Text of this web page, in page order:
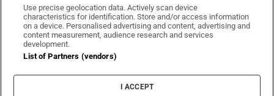
Irish Times on WhatsApp
Irish Times on Facebook
Irish Times on X
Irish Times on LinkedIn
Irish Times on Instagram
Terms & Conditions
Privacy Policy
Cookie Information
Cookie Settings
Use precise geolocation data. Actively scan device
characteristics for identification. Store and/or access information
on a device. Personalised advertising and content, advertising and
content measurement, audience research and services
development.
List of Partners (vendors)
I ACCEPT